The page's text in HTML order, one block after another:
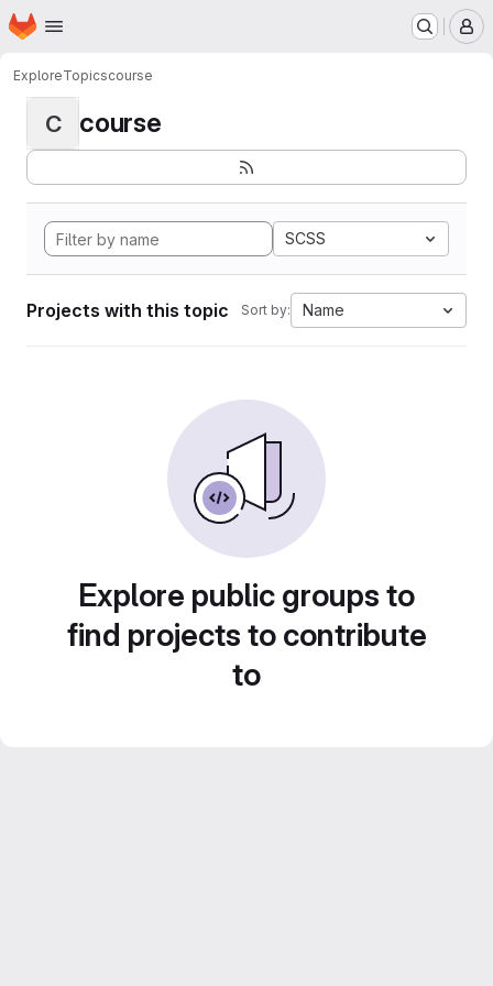
Skip to main content
Homepage
ExploreTopicscourse
C course
SCSS
Projects with this topic Sort by: Name
Explore public groups to
find projects to contribute
to